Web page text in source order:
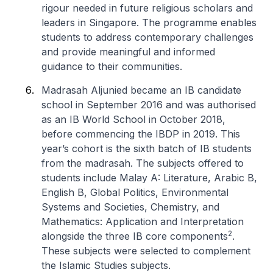
rigour needed in future religious scholars and
leaders in Singapore. The programme enables
students to address contemporary challenges
and provide meaningful and informed
guidance to their communities.
Madrasah Aljunied became an IB candidate
school in September 2016 and was authorised
as an IB World School in October 2018,
before commencing the IBDP in 2019. This
year’s cohort is the sixth batch of IB students
from the madrasah. The subjects offered to
students include Malay A: Literature, Arabic B,
English B, Global Politics, Environmental
Systems and Societies, Chemistry, and
Mathematics: Application and Interpretation
alongside the three IB core components2.
These subjects were selected to complement
the Islamic Studies subjects.